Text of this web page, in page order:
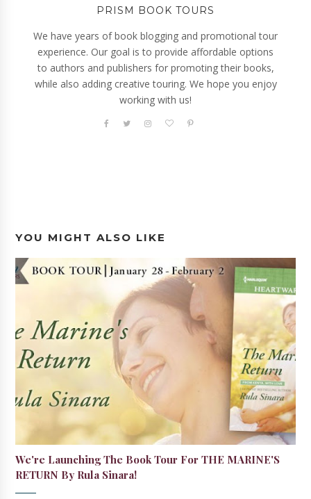
PRISM BOOK TOURS
We have years of book blogging and promotional tour
experience. Our goal is to provide affordable options
to authors and publishers for promoting their books,
while also adding creative touring. We hope you enjoy
working with us!
YOU MIGHT ALSO LIKE
We're Launching The Book Tour For THE MARINE'S
RETURN By Rula Sinara!